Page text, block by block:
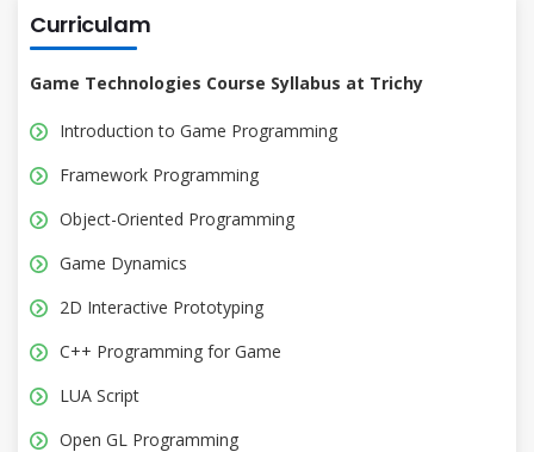
Curriculam
Game Technologies Course Syllabus at Trichy
Introduction to Game Programming
Framework Programming
Object-Oriented Programming
Game Dynamics
2D Interactive Prototyping
C++ Programming for Game
LUA Script
Open GL Programming